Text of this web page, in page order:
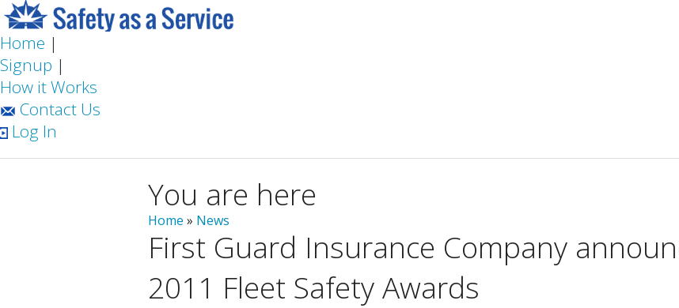
Home |
Signup |
How it Works
Contact Us
Log In
You are here
Home » News
First Guard Insurance Company
2011 Fleet Safety Awards